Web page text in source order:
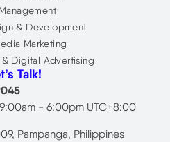
& Development
Marketing
Digital Advertising
Talk!
- 6:00pm UTC+8:00
Pampanga, Philippines